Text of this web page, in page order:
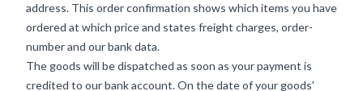
address. This order confirmation shows which items you have
ordered at which price and states freight charges, order-
number and our bank data.
The goods will be dispatched as soon as your payment is
credited to our bank account. On the date of your goods'